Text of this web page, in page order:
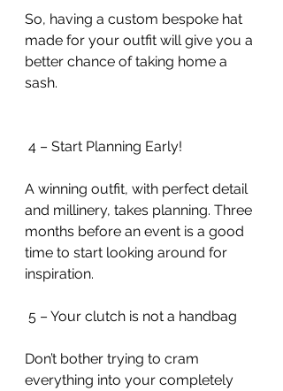
So, having a custom bespoke hat
made for your outfit will give you a
better chance of taking home a
sash.
4 – Start Planning Early!
A winning outfit, with perfect detail
and millinery, takes planning. Three
months before an event is a good
time to start looking around for
inspiration.
5 – Your clutch is not a handbag
Don’t bother trying to cram
everything into your completely